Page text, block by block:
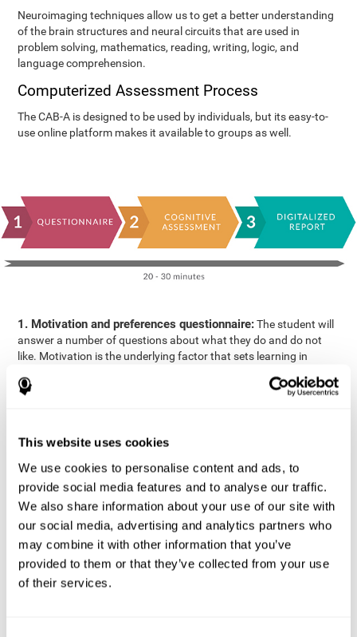
This website uses cookies
We use cookies to personalise content and ads, to
provide social media features and to analyse our traffic.
We also share information about your use of our site with
our social media, advertising and analytics partners who
may combine it with other information that you’ve
provided to them or that they’ve collected from your use
of their services.
Neuroimaging techniques allow us to get a better understanding
of the brain structures and neural circuits that are used in
problem solving, mathematics, reading, writing, logic, and
language comprehension.
Computerized Assessment Process
The CAB-A is designed to be used by individuals, but its easy-to-
use online platform makes it available to groups as well.
1. Motivation and preferences questionnaire:The student will
answer a number of questions about what they do and do not
like. Motivation is the underlying factor that sets learning in
motivation in relation to academics.
areas: Reasoning, Attention, Memory, Coordination, and
3. Automated Reports:The information gathered from the
questionnaire and cognitive evaluation will be presented in two
separate reports that will be automatically sent to the
professional in charge (teacher, tutor, or therapist), that will
include recommendations for the classroom.
Professional Report